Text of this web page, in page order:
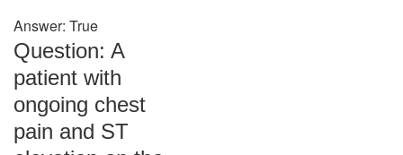
Answer: True
Question: A
patient with
ongoing chest
pain and ST